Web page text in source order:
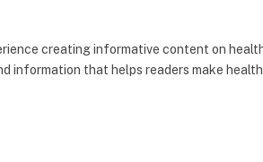
creating informative content on
that helps readers make